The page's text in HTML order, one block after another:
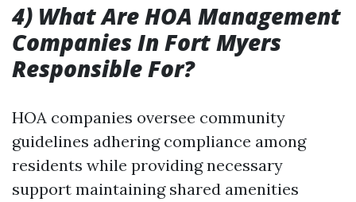
4) What Are HOA Management
Companies In Fort Myers
Responsible For?
HOA companies oversee community
guidelines adhering compliance among
residents while providing necessary
support maintaining shared amenities